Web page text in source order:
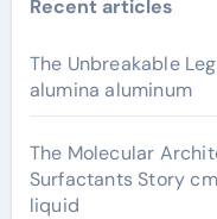
Recent articles
The Unbreakable
alumina aluminum
The Molecular
Surfactants Story
liquid